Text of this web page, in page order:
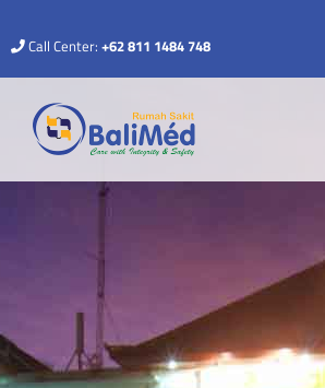
Call Center: +62 811 1484 748